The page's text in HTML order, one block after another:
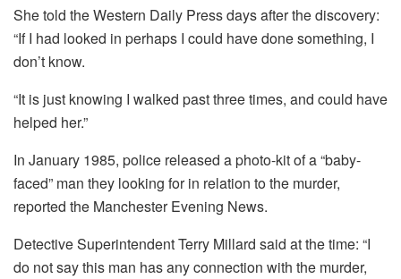
She told the Western Daily Press days after the discovery:
“If I had looked in perhaps I could have done something, I
don’t know.
“It is just knowing I walked past three times, and could have
helped her.”
In January 1985, police released a photo-kit of a “baby-
faced” man they looking for in relation to the murder,
reported the Manchester Evening News.
Detective Superintendent Terry Millard said at the time: “I
do not say this man has any connection with the murder,